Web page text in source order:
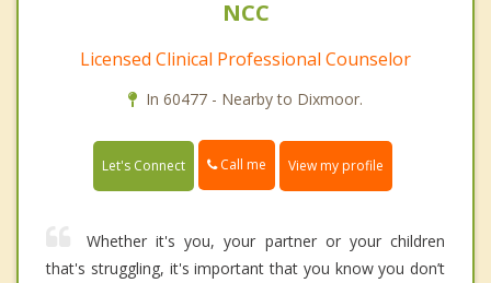
NCC
Licensed Clinical Professional Counselor
In 60477 - Nearby to Dixmoor.
Let's Connect Call me View my profile
Whether it's you, your partner or your children
that's struggling, it's important that you know you don’t